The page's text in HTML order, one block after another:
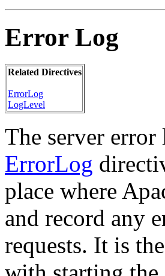
Error Log
Related Directives
ErrorLog
LogLevel
The server error
ErrorLog
place where
and record any
requests. It is